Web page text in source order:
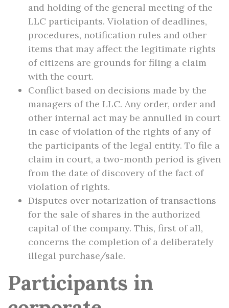
and holding of the general meeting of the
LLC participants. Violation of deadlines,
procedures, notification rules and other
items that may affect the legitimate rights
of citizens are grounds for filing a claim
with the court.
Conflict based on decisions made by the
managers of the LLC. Any order, order and
other internal act may be annulled in court
in case of violation of the rights of any of
the participants of the legal entity. To file a
claim in court, a two-month period is given
from the date of discovery of the fact of
violation of rights.
Disputes over notarization of transactions
for the sale of shares in the authorized
capital of the company. This, first of all,
concerns the completion of a deliberately
illegal purchase/sale.
Participants in